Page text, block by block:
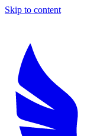
Skip to content